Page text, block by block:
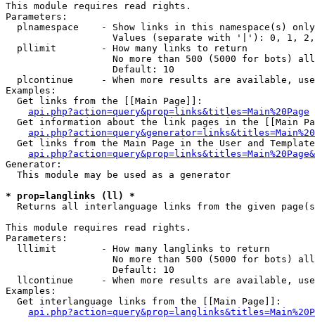
This module requires read rights.
Parameters:
  plnamespace    - Show links in this namespace(s) only
Values (separate with '|'): 0, 1,
  pllimit        - How many links to return
No more than 500 (5000 for bots)
                   Default: 10
plcontinue     - When more results are available,
Examples:
  Get links from the [[Main Page]]:
api.php?action=query&prop=links&titles=Main%20Page
Get information about the link pages in the [[Main
Get links from the Main Page in the User and
Generator:
  This module may be used as a generator
* prop=langlinks (ll) *
Returns all interlanguage links from the given
This module requires read rights.
Parameters:
  lllimit        - How many langlinks to return
No more than 500 (5000 for bots)
                   Default: 10
llcontinue     - When more results are available,
Examples:
  Get interlanguage links from the [[Main Page]]: